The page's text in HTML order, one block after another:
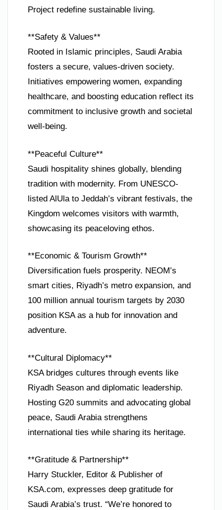
Project redefine sustainable living.
**Safety & Values**
Rooted in Islamic principles, Saudi Arabia
fosters a secure, values-driven society.
Initiatives empowering women, expanding
healthcare, and boosting education reflect its
commitment to inclusive growth and societal
well-being.
**Peaceful Culture**
Saudi hospitality shines globally, blending
tradition with modernity. From UNESCO-
listed AlUla to Jeddah’s vibrant festivals, the
Kingdom welcomes visitors with warmth,
showcasing its peaceloving ethos.
**Economic & Tourism Growth**
Diversification fuels prosperity. NEOM’s
smart cities, Riyadh’s metro expansion, and
100 million annual tourism targets by 2030
position KSA as a hub for innovation and
adventure.
**Cultural Diplomacy**
KSA bridges cultures through events like
Riyadh Season and diplomatic leadership.
Hosting G20 summits and advocating global
peace, Saudi Arabia strengthens
international ties while sharing its heritage.
**Gratitude & Partnership**
Harry Stuckler, Editor & Publisher of
KSA.com, expresses deep gratitude for
Saudi Arabia’s trust. “We’re honored to